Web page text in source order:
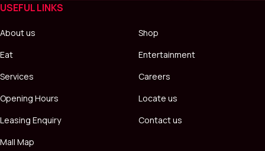
USEFUL LINKS
About us
Shop
Eat
Entertainment
Services
Careers
Opening Hours
Locate us
Leasing Enquiry
Contact us
Mall Map